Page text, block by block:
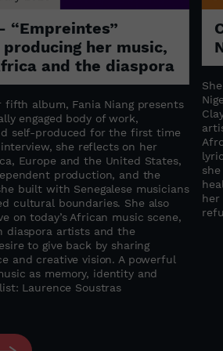
“Empreintes”
her music,
and the diaspora
fifth album, Fania Niang presents
engaged body of work,
self-produced for the first time
she reflects on her
Europe and the United States,
production, and the
built with Senegalese musicians
cultural boundaries. She also
on today’s African music scene,
diaspora artists and the
to give back by sharing
and creative vision. A powerful
as memory, identity and
Laurence Soustras
her